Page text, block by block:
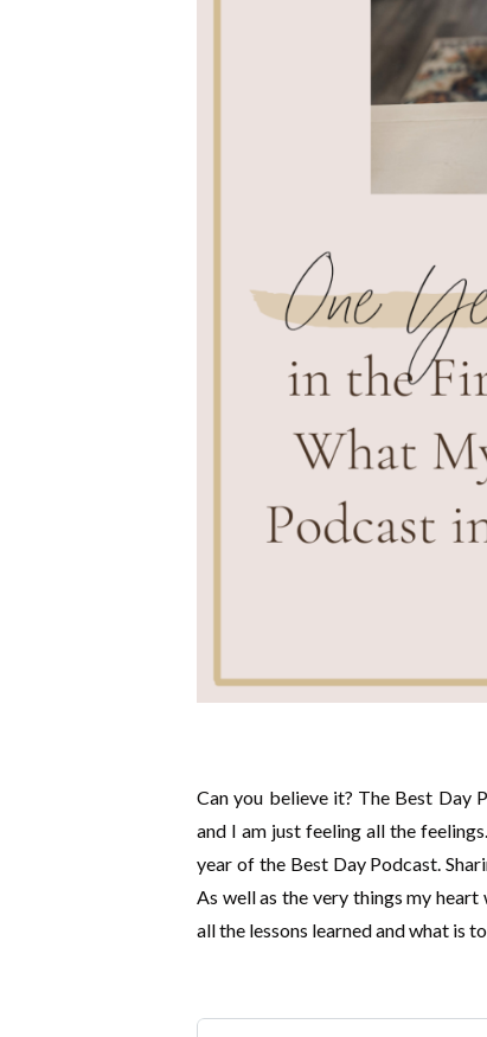
Can you believe it? The Best Day
and I am just feeling all the
year of the Best Day Podcast.
As well as the very things my
all the lessons learned and what is